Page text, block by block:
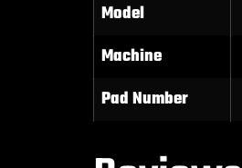
Model
Machine
Pad Number